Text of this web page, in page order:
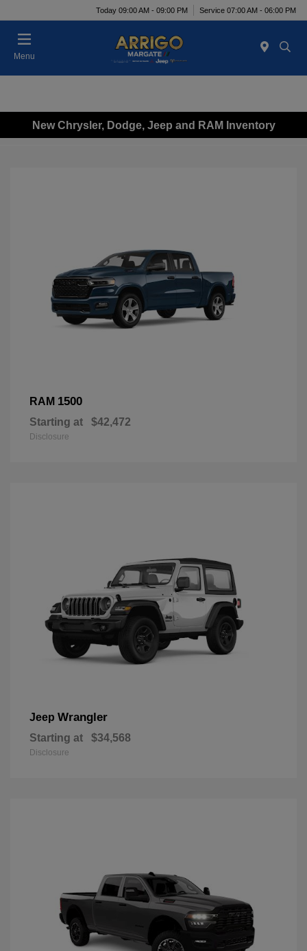
Today 09:00 AM - 09:00 PM Service 07:00 AM - 06:00 PM
Menu
New Chrysler, Dodge, Jeep and RAM Inventory
RAM 1500
Starting at $42,472
Disclosure
Jeep Wrangler
Starting at $34,568
Disclosure